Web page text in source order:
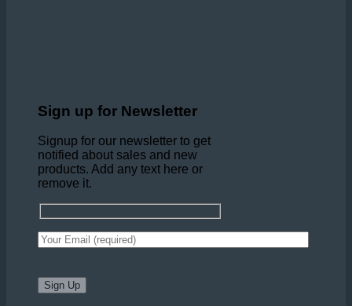
Sign up for Newsletter
Signup for our newsletter to get
notified about sales and new
products. Add any text here or
remove it.